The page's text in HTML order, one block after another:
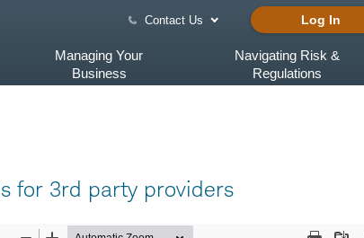
Contact Us Log In
Managing Your
Business
Navigating Risk &
Regulations
for 3rd party providers